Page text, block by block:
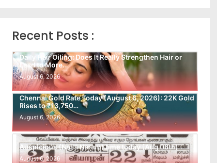
Recent Posts :
Daily Hair Oiling: Does It Really Strengthen Hair or
Lead to More…
August 6, 2026
Chennai Gold Rate Today (August 6, 2026): 22K Gold
Rises to ₹13,750…
August 6, 2026
Auspicious (Nalla Neram) time today (Aug 06th)
August 6, 2026